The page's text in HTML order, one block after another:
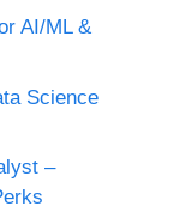
AI/ML &
Science
–